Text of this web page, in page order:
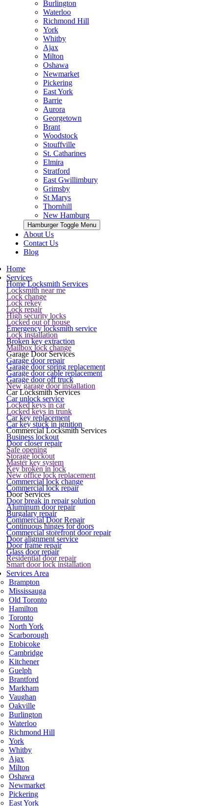
Burlington
Waterloo
Richmond Hill
York
Whitby
Ajax
Milton
Oshawa
Newmarket
Pickering
East York
Barrie
Aurora
Georgetown
Brant
Woodstock
Stouffville
St. Catharines
Elmira
Stratford
East Gwillimbury
Grimsby
St Marys
Thornhill
New Hamburg
Hamburger Toggle Menu
About Us
Contact Us
Blog
Home
Services
Home Locksmith Services
Locksmith near me
Lock change
Lock rekey
Lock repair
High security locks
Locked out of house
Emergency locksmith service
Lock installation
Broken key extraction
Mailbox lock change
Garage Door Services
Garage door repair
Garage door spring replacement
Garage door cable replacement
Garage door off truck
New garage door installation
Car Locksmith Services
Car unlock service
Locked keys in car
Locked keys in trunk
Car key replacement
Car key stuck in ignition
Commercial Locksmith Services
Business lockout
Door closer repair
Safe opening
Storage lockout
Master key system
Key broken in lock
New office lock replacement
Commercial lock change
Commercial lock repair
Door Services
Door break in repair solution
Aluminum door repair
Burgalary repair
Commercial Door Repair
Continuous hinges for doors
Commercial storefront door repair
Door alignment service
Door frame repair
Glass door repair
Residential door repair
Smart door lock installation
Services Area
Brampton
Mississauga
Old Toronto
Hamilton
Toronto
North York
Scarborough
Etobicoke
Cambridge
Kitchener
Guelph
Brantford
Markham
Vaughan
Oakville
Burlington
Waterloo
Richmond Hill
York
Whitby
Ajax
Milton
Oshawa
Newmarket
Pickering
East York